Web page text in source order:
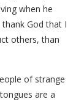
when he
thank God that I
others, than
of strange
are a